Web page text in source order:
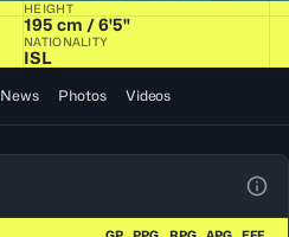
HEIGHT
195 cm / 6'5"
NATIONALITY
ISL
News Photos Videos